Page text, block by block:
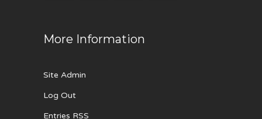
More Information
Site Admin
Log Out
Entries RSS